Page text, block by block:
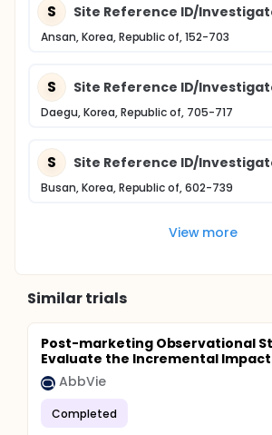
S Site Reference ID/
Ansan, Korea, Republic of, 152-703
S Site Reference ID/
Daegu, Korea, Republic of, 705-717
S Site Reference ID/
Busan, Korea, Republic of, 602-739
View more
Similar trials
Post-marketing Observational
Evaluate the Incremental Impact
AbbVie
Completed